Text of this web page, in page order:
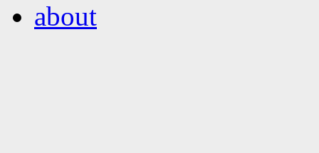
about